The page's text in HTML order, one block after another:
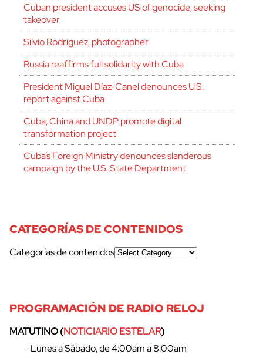
Cuban president accuses US of genocide, seeking
takeover
Silvio Rodríguez, photographer
Russia reaffirms full solidarity with Cuba
President Miguel Díaz-Canel denounces U.S.
report against Cuba
Cuba, China and UNDP promote digital
transformation project
Cuba’s Foreign Ministry denounces slanderous
campaign by the U.S. State Department
CATEGORÍAS DE CONTENIDOS
Categorías de contenidos
PROGRAMACIÓN DE RADIO RELOJ
MATUTINO (NOTICIARIO ESTELAR)
– Lunes a Sábado, de 4:00am a 8:00am